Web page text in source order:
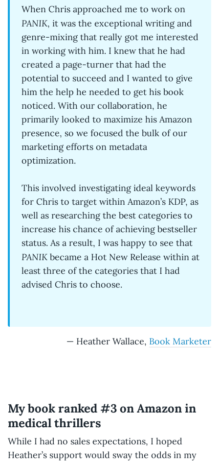
When Chris approached me to work on
PANIK, it was the exceptional writing and
genre-mixing that really got me interested
in working with him. I knew that he had
created a page-turner that had the
potential to succeed and I wanted to give
him the help he needed to get his book
noticed. With our collaboration, he
primarily looked to maximize his Amazon
presence, so we focused the bulk of our
marketing efforts on metadata
optimization.
This involved investigating ideal keywords
for Chris to target within Amazon’s KDP, as
well as researching the best categories to
increase his chance of achieving bestseller
status. As a result, I was happy to see that
PANIK became a Hot New Release within at
least three of the categories that I had
advised Chris to choose.
— Heather Wallace, Book Marketer
My book ranked #3 on Amazon in
medical thrillers
While I had no sales expectations, I hoped
Heather’s support would sway the odds in my